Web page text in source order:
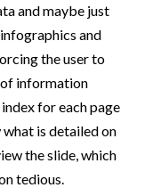
and maybe just
and
the user to
information
for each page
is detailed on
the slide, which
tedious.